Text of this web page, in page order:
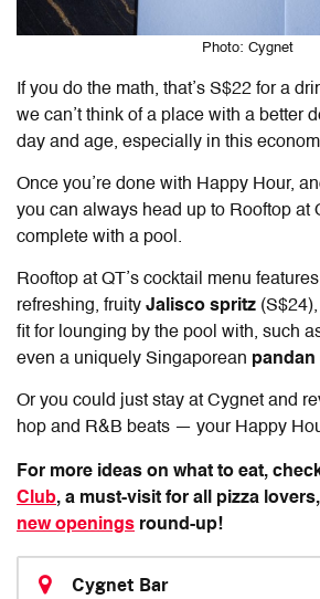
Photo: Cygnet
If you do the math, that’s S$22 for a
we can’t think of a place with a better
day and age, especially in this
Once you’re done with Happy Hour,
you can always head up to Rooftop at
complete with a pool.
Rooftop at QT’s cocktail menu
refreshing, fruity Jalisco spritz
fit for lounging by the pool with, such
even a uniquely Singaporean pandan
Or you could just stay at Cygnet and
hop and R&B beats — your Happy
For more ideas on what to eat,
Club, a must-visit for all pizza
new openings round-up!
Cygnet Bar